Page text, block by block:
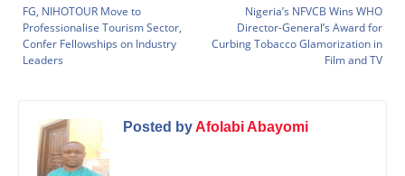
Nigeria’s NFVCB Wins WHO
Director-General’s Award for
Curbing Tobacco Glamorization in
Film and TV
FG, NIHOTOUR Move to
Professionalise Tourism Sector,
Confer Fellowships on Industry
Leaders
Posted byAfolabi Abayomi